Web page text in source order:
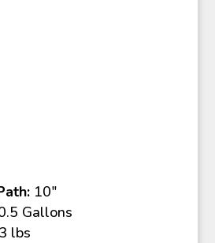
10″
Gallons
lbs